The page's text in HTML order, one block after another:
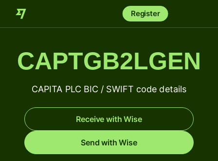
Register
CAPTGB2LGEN
CAPITA PLC BIC / SWIFT code details
Receive with Wise
Send with Wise